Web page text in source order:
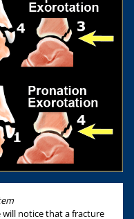
will notice that a fracture